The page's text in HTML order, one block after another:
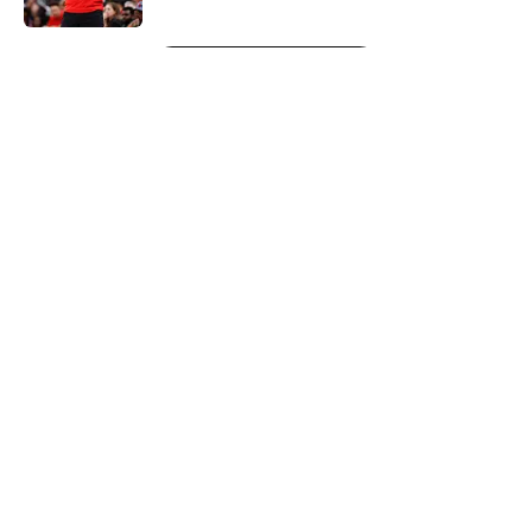
5 related articles loaded